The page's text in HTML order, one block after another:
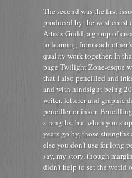
The second was the first
produced by the west
Artists Guild, a group of
to learning from each
quality work together. In
page Twilight Zone-esque
that I also pencilled and
and with hindsight being
writer, letterer and graphic
penciller or inker.
strengths, but when you
years go by, those
else you don’t use for long
say, my story, though
didn’t help to set the world